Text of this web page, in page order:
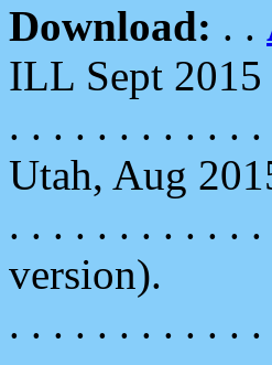
Download: . .
ILL Sept 2015
. . . . . . . . . . . .
Utah, Aug
. . . . . . . . . . . .
version).
. . . . . . . . . . . .